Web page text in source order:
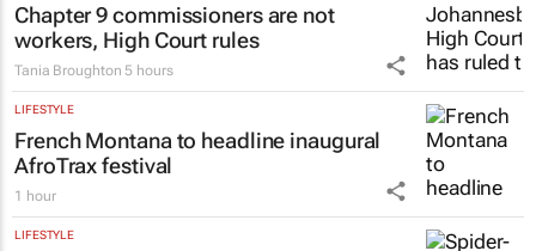
Chapter 9 commissioners are not
workers, High Court rules
Tania Broughton 5 hours
LIFESTYLE
French Montana to headline inaugural
AfroTrax festival
1 hour
LIFESTYLE